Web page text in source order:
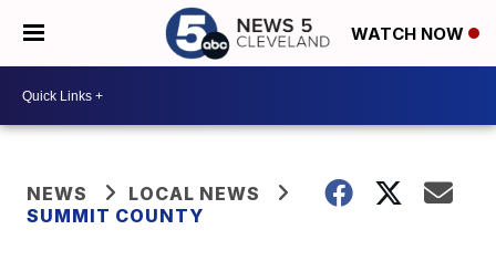
WATCH NOW
NEWS
LOCAL NEWS
SUMMIT COUNTY